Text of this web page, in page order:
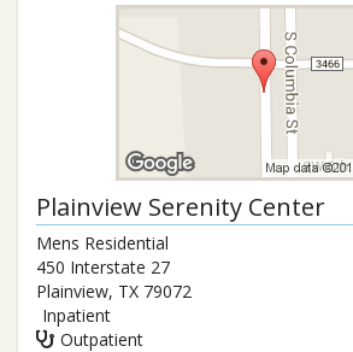
Plainview Serenity Center
Mens Residential
450 Interstate 27
Plainview, TX 79072
Inpatient
Outpatient